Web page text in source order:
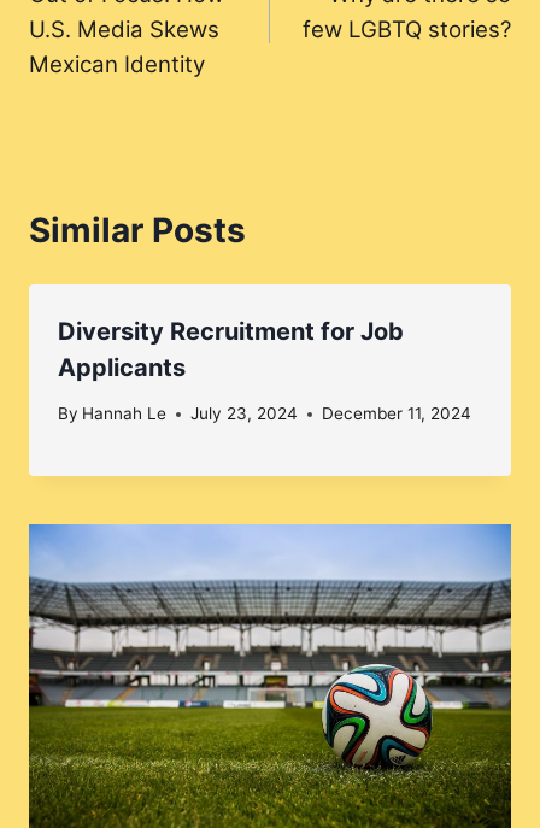
U.S. Media Skews
Mexican Identity
few LGBTQ stories?
Similar Posts
Diversity Recruitment for Job
Applicants
By Hannah Le July 23, 2024 December 11, 2024